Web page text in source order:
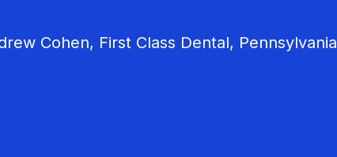
Cohen, First Class Dental, Pennsylvania